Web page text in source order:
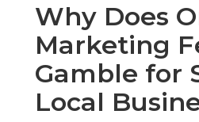
Why Does
Marketing
Gamble for
Local